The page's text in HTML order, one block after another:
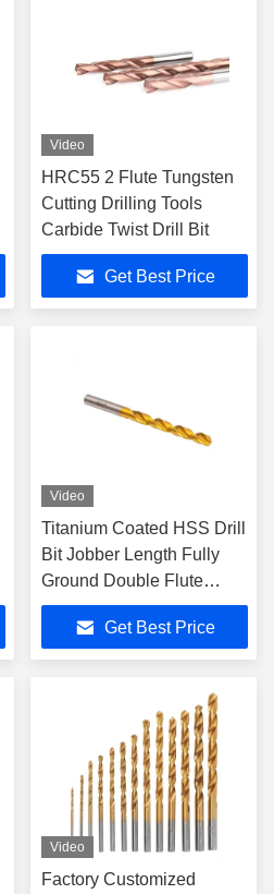
Video
HRC55 2 Flute Tungsten
Cutting Drilling Tools
Carbide Twist Drill Bit
Get Best Price
Video
Titanium Coated HSS Drill
Bit Jobber Length Fully
Ground Double Flute
Straight Shank for Plastic
Get Best Price
Video
Factory Customized